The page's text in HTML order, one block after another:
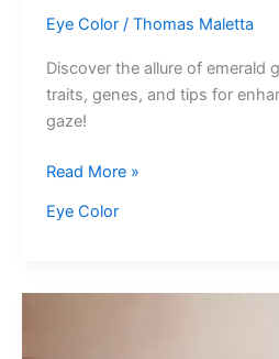
Eye Color/ Thomas Maletta
Discover the allure of emerald
traits, genes, and tips for
gaze!
Emerald
Eyes
Read More »
Eye Color